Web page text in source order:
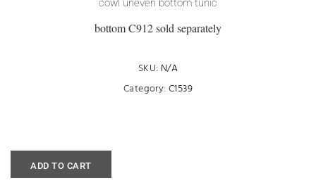
cowl uneven bottom tunic
bottom C912 sold separately
SKU: N/A
Category: C1539
ADD TO CART